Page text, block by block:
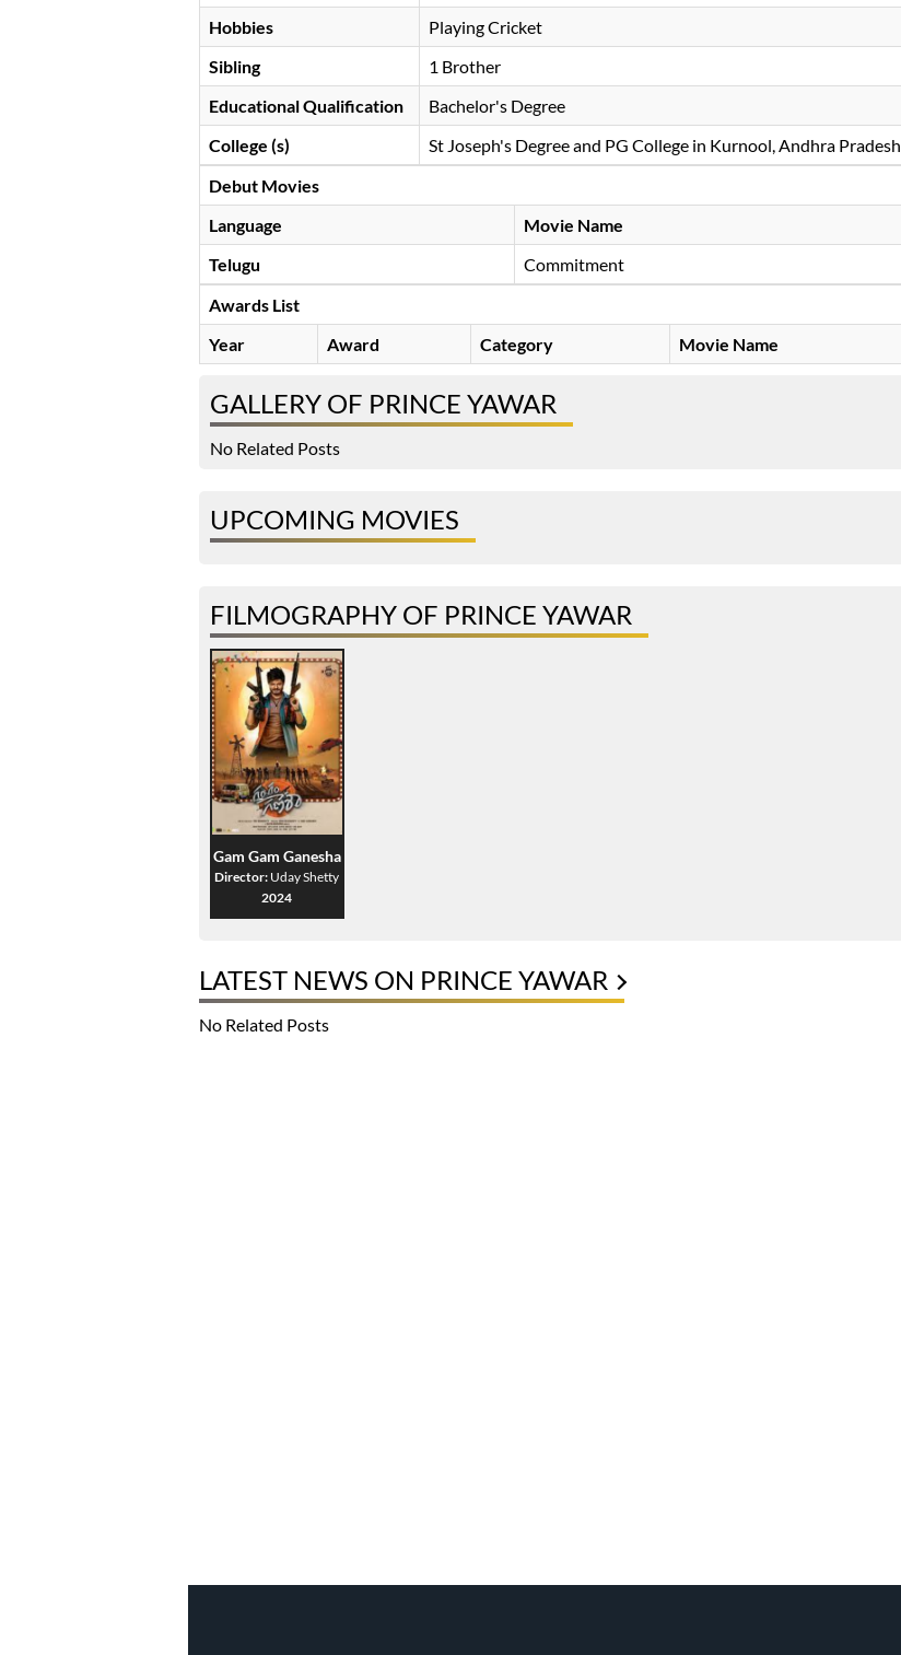
Hobbies
Playing Cricket
Sibling
1 Brother
Educational Qualification
Bachelor's Degree
College (s)
St Joseph's Degree and PG College in Kurnool, Andhra Pradesh
Debut Movies
Language
Movie Name
Telugu
Commitment
Awards List
Year
Award Category Movie Name
GALLERY OF PRINCE YAWAR
No Related Posts
UPCOMING MOVIES
FILMOGRAPHY OF PRINCE YAWAR
Gam Gam Ganesha
Director: Uday Shetty
2024
LATEST NEWS ON PRINCE YAWAR
No Related Posts